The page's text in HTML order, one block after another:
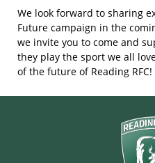
We look forward to sharing
Future campaign in the
we invite you to come and
they play the sport we all
of the future of Reading RFC!